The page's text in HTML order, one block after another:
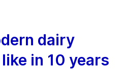
dairy
in 10 years